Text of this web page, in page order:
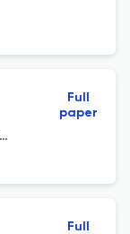
Full
paper
Full